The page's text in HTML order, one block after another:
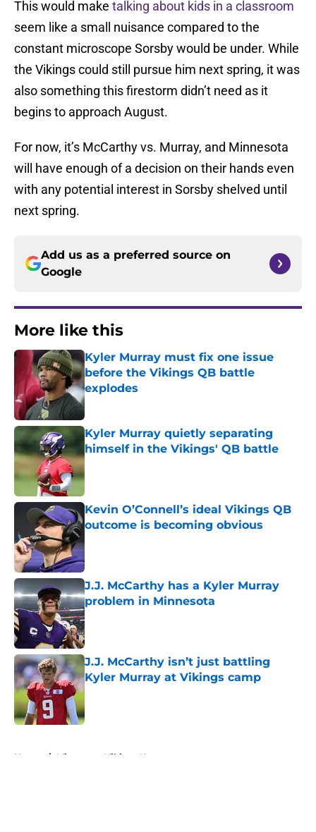
This would make talking about kids in a classroom
seem like a small nuisance compared to the
constant microscope Sorsby would be under. While
the Vikings could still pursue him next spring, it was
also something this firestorm didn’t need as it
begins to approach August.
For now, it’s McCarthy vs. Murray, and Minnesota
will have enough of a decision on their hands even
with any potential interest in Sorsby shelved until
next spring.
Add us as a preferred source on
Google
More like this
Kyler Murray must fix one issue
before the Vikings QB battle
explodes
Published by on Invalid Date
Kyler Murray quietly separating
himself in the Vikings' QB battle
Kevin O’Connell’s ideal Vikings QB
outcome is becoming obvious
J.J. McCarthy has a Kyler Murray
problem in Minnesota
Published by on Invalid Date
J.J. McCarthy isn’t just battling
Kyler Murray at Vikings camp
Published by on Invalid Date
Home / Minnesota Vikings News